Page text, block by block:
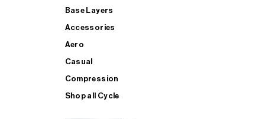
Base Layers
Accessories
Aero
Casual
Compression
Shop all Cycle